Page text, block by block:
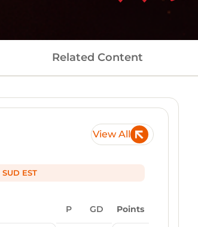
Related Content
View All
SUD EST
P GD Points